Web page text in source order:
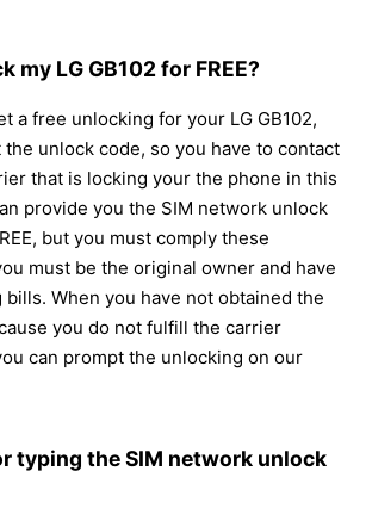
my LG GB102 for FREE?
a free unlocking for your LG GB102,
unlock code, so you have to contact
that is locking your the phone in this
provide you the SIM network unlock
but you must comply these
must be the original owner and have
bills. When you have not obtained the
you do not fulfill the carrier
can prompt the unlocking on our
typing the SIM network unlock